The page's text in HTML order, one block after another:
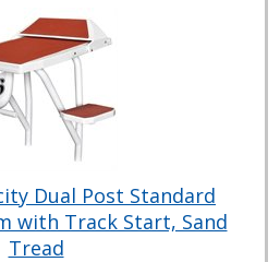
Dual Post Standard
with Track Start, Sand
Tread